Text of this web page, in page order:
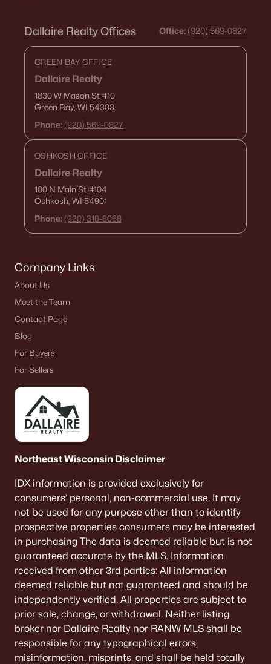
Dallaire Realty Offices Office: (920) 569-0827
GREEN BAY OFFICE
Dallaire Realty
1830 W Mason St#10
Green Bay, WI 54303
Phone: (920) 569-0827
OSHKOSH OFFICE
Dallaire Realty
100 N Main St#104
Oshkosh, WI 54901
Phone: (920) 310-8068
Company Links
About Us
Meet the Team
Contact Page
Blog
For Buyers
For Sellers
Northeast Wisconsin Disclaimer
IDX information is provided exclusively for
consumers’ personal, non-commercial use. It may
not be used for any purpose other than to identify
prospective properties consumers may be interested
in purchasing The data is deemed reliable but is not
guaranteed accurate by the MLS. Information
received from other 3rd parties: All information
deemed reliable but not guaranteed and should be
independently verified. All properties are subject to
prior sale, change, or withdrawal. Neither listing
broker nor Dallaire Realty nor RANW MLS shall be
responsible for any typographical errors,
misinformation, misprints, and shall be held totally